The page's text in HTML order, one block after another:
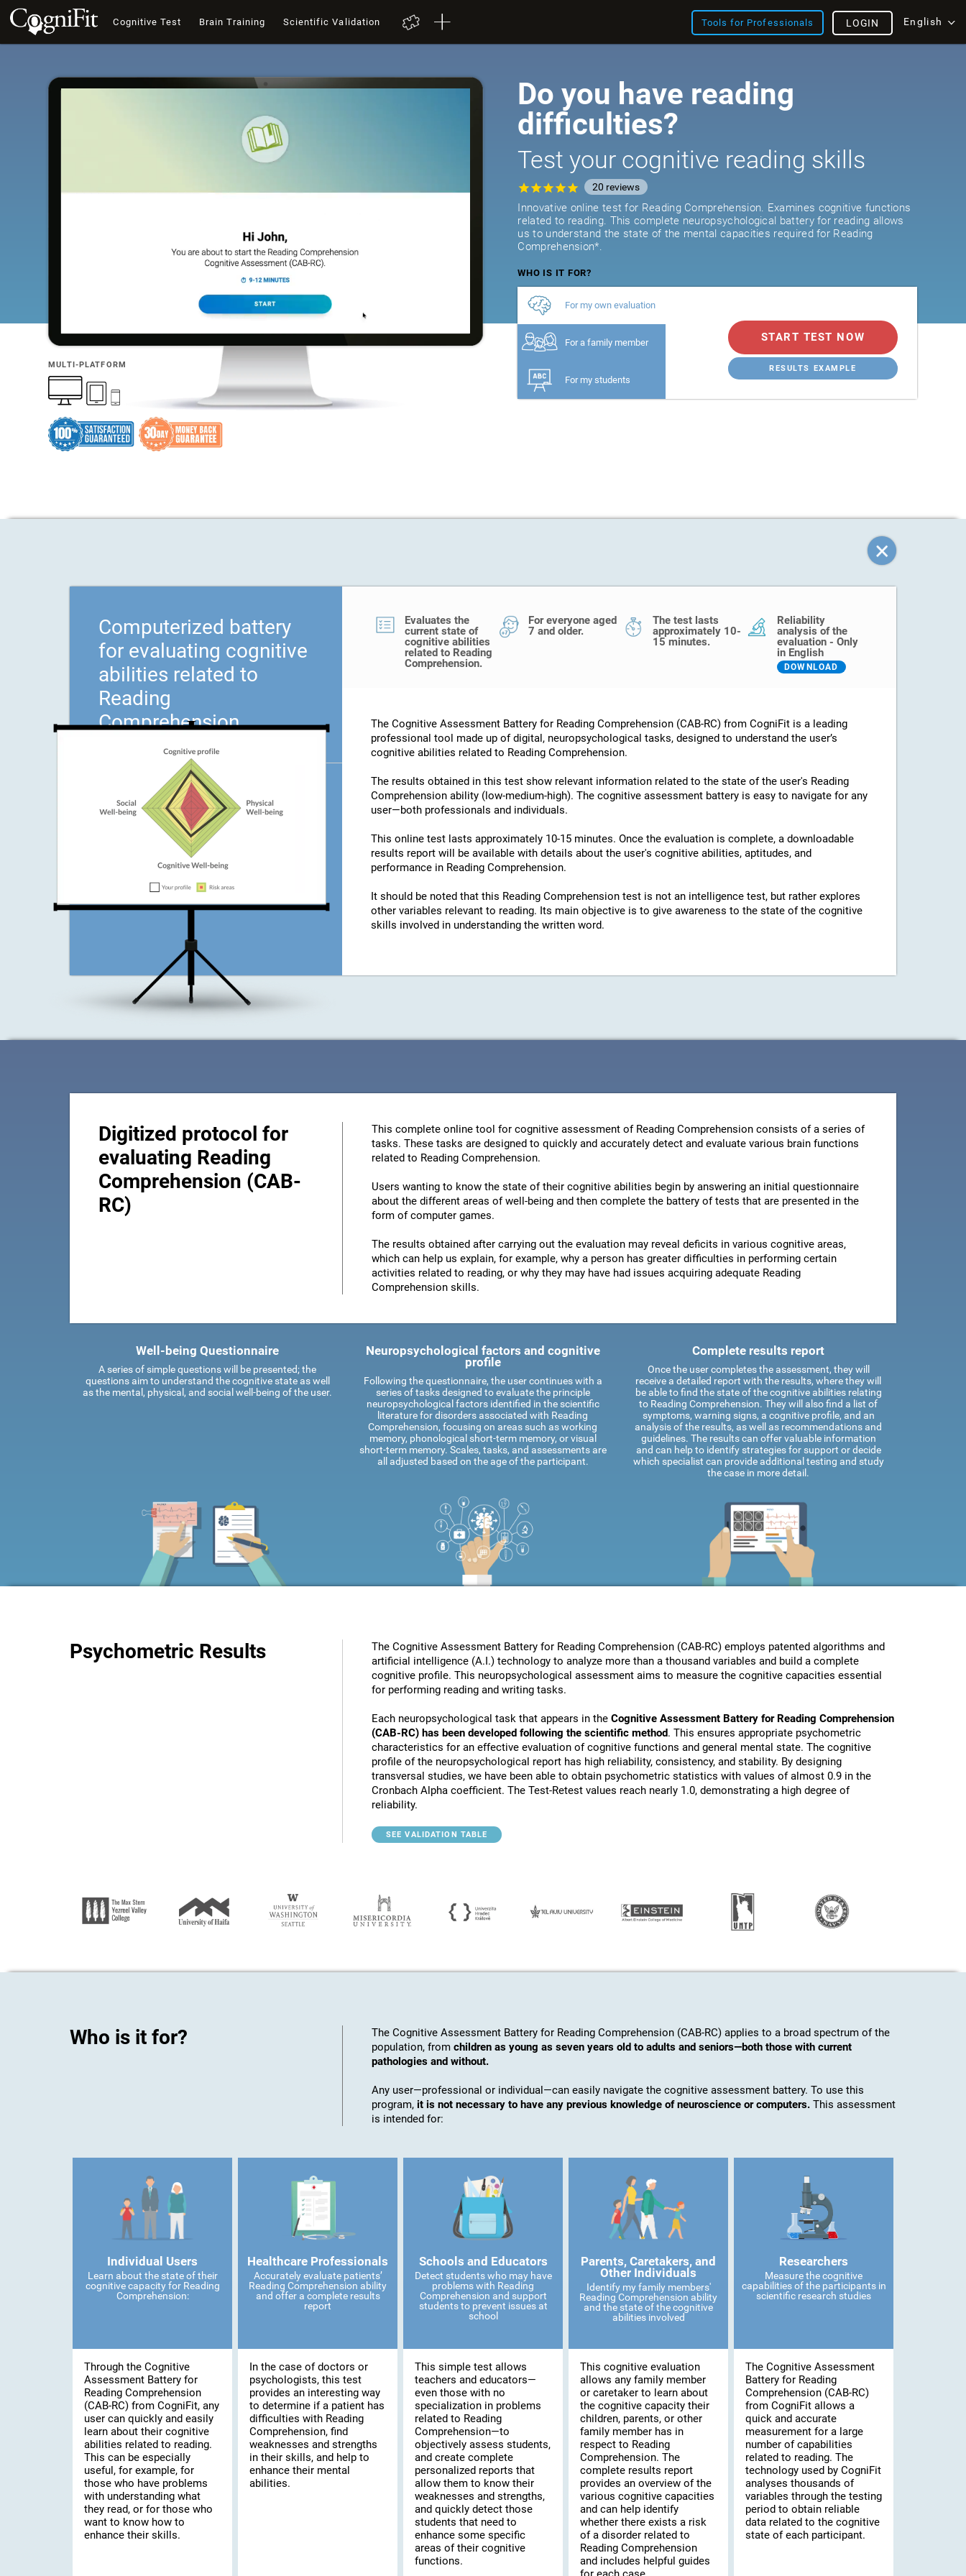
Cognitive Test Brain Training Scientific Validation Tools for Professionals English
LOGIN
MULTI-PLATFORM
Do you have reading
difficulties?
Test your cognitive reading skills
20 reviews
Innovative online test for Reading Comprehension. Examines cognitive functions
related to reading. This complete neuropsychological battery for reading allows
us to understand the state of the mental capacities required for Reading
Comprehension*.
WHO IS IT FOR?
For my own evaluation
For a family member
For my students
START TEST NOW
RESULTS EXAMPLE
Computerized battery
for evaluating cognitive
abilities related to
Reading
Comprehension
Evaluates the
current state of
cognitive abilities
related to Reading
Comprehension.
For everyone aged
7 and older.
The test lasts
approximately 10-
15 minutes.
Reliability
analysis of the
evaluation - Only
in English
DOWNLOAD
The Cognitive Assessment Battery for Reading Comprehension (CAB-RC) from CogniFit is a leading
professional tool made up of digital, neuropsychological tasks, designed to understand the user’s
cognitive abilities related to Reading Comprehension.
The results obtained in this test show relevant information related to the state of the user's Reading
Comprehension ability (low-medium-high). The cognitive assessment battery is easy to navigate for any
user—both professionals and individuals.
This online test lasts approximately 10-15 minutes. Once the evaluation is complete, a downloadable
results report will be available with details about the user's cognitive abilities, aptitudes, and
performance in Reading Comprehension.
It should be noted that this Reading Comprehension test is not an intelligence test, but rather explores
other variables relevant to reading. Its main objective is to give awareness to the state of the cognitive
skills involved in understanding the written word.
Digitized protocol for
evaluating Reading
Comprehension (CAB-
RC)
This complete online tool for cognitive assessment of Reading Comprehension consists of a series of
tasks. These tasks are designed to quickly and accurately detect and evaluate various brain functions
related to Reading Comprehension.
Users wanting to know the state of their cognitive abilities begin by answering an initial questionnaire
about the different areas of well-being and then complete the battery of tests that are presented in the
form of computer games.
The results obtained after carrying out the evaluation may reveal deficits in various cognitive areas,
which can help us explain, for example, why a person has greater difficulties in performing certain
activities related to reading, or why they may have had issues acquiring adequate Reading
Comprehension skills.
Well-being Questionnaire
A series of simple questions will be presented; the
questions aim to understand the cognitive state as well
as the mental, physical, and social well-being of the user.
Neuropsychological factors and cognitive
profile
Following the questionnaire, the user continues with a
series of tasks designed to evaluate the principle
neuropsychological factors identified in the scientific
literature for disorders associated with Reading
Comprehension, focusing on areas such as working
memory, phonological short-term memory, or visual
short-term memory. Scales, tasks, and assessments are
all adjusted based on the age of the participant.
Complete results report
Once the user completes the assessment, they will
receive a detailed report with the results, where they will
be able to find the state of the cognitive abilities relating
to Reading Comprehension. They will also find a list of
symptoms, warning signs, a cognitive profile, and an
analysis of the results, as well as recommendations and
guidelines. The results can offer valuable information
and can help to identify strategies for support or decide
which specialist can provide additional testing and study
the case in more detail.
Psychometric Results
The Cognitive Assessment Battery for Reading Comprehension (CAB-RC) employs patented algorithms and
artificial intelligence (A.I.) technology to analyze more than a thousand variables and build a complete
cognitive profile. This neuropsychological assessment aims to measure the cognitive capacities essential
for performing reading and writing tasks.
Each neuropsychological task that appears in the Cognitive Assessment Battery for Reading Comprehension
(CAB-RC) has been developed following the scientific method. This ensures appropriate psychometric
characteristics for an effective evaluation of cognitive functions and general mental state. The cognitive
profile of the neuropsychological report has high reliability, consistency, and stability. By designing
transversal studies, we have been able to obtain psychometric statistics with values of almost 0.9 in the
Cronbach Alpha coefficient. The Test-Retest values reach nearly 1.0, demonstrating a high degree of
reliability.
SEE VALIDATION TABLE
Who is it for?
The Cognitive Assessment Battery for Reading Comprehension (CAB-RC) applies to a broad spectrum of the
population, from children as young as seven years old to adults and seniors—both those with current
pathologies and without.
Any user—professional or individual—can easily navigate the cognitive assessment battery. To use this
program, it is not necessary to have any previous knowledge of neuroscience or computers. This assessment
is intended for:
Individual Users
Learn about the state of their
cognitive capacity for Reading
Comprehension:
Through the Cognitive
Assessment Battery for
Reading Comprehension
(CAB-RC) from CogniFit, any
user can quickly and easily
learn about their cognitive
abilities related to reading.
This can be especially
useful, for example, for
those who have problems
with understanding what
they read, or for those who
want to know how to
enhance their skills.
Healthcare Professionals
Accurately evaluate patients’
Reading Comprehension ability
and offer a complete results
report
In the case of doctors or
psychologists, this test
provides an interesting way
to determine if a patient has
difficulties with Reading
Comprehension, find
weaknesses and strengths
in their skills, and help to
enhance their mental
abilities.
Schools and Educators
Detect students who may have
problems with Reading
Comprehension and support
students to prevent issues at
school
This simple test allows
teachers and educators—
even those with no
specialization in problems
related to Reading
Comprehension—to
objectively assess students,
and create complete
personalized reports that
allow them to know their
weaknesses and strengths,
and quickly detect those
students that need to
enhance some specific
areas of their cognitive
functions.
Parents, Caretakers, and
Other Individuals
Identify my family members'
Reading Comprehension ability
and the state of the cognitive
abilities involved
This cognitive evaluation
allows any family member
or caretaker to learn about
the cognitive capacity their
children, parents, or other
family member has in
respect to Reading
Comprehension. The
complete results report
provides an overview of the
various cognitive capacities
and can help identify
whether there exists a risk
of a disorder related to
Reading Comprehension
and includes helpful guides
Researchers
Measure the cognitive
capabilities of the participants in
scientific research studies
The Cognitive Assessment
Battery for Reading
Comprehension (CAB-RC)
from CogniFit allows a
quick and accurate
measurement for a large
number of capabilities
related to reading. The
technology used by CogniFit
analyses thousands of
variables through the testing
period to obtain reliable
data related to the cognitive
state of each participant.